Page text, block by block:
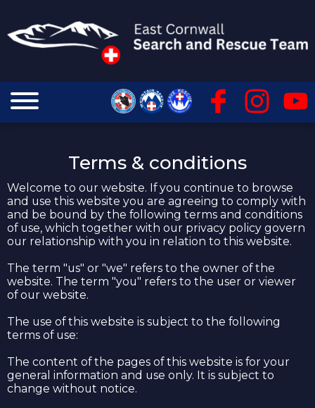
Terms & conditions
Welcome to our website. If you continue to browse
and use this website you are agreeing to comply with
and be bound by the following terms and conditions
of use, which together with our privacy policy govern
our relationship with you in relation to this website.
The term "us" or "we" refers to the owner of the
website. The term "you" refers to the user or viewer
of our website.
The use of this website is subject to the following
terms of use:
The content of the pages of this website is for your
general information and use only. It is subject to
change without notice.